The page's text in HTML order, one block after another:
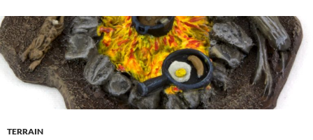
TERRAIN